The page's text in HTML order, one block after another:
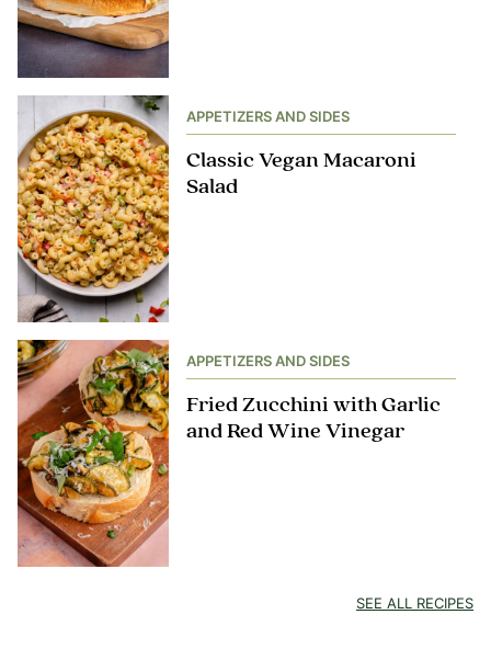
APPETIZERS AND SIDES
Classic Vegan Macaroni
Salad
APPETIZERS AND SIDES
Fried Zucchini with Garlic
and Red Wine Vinegar
SEE ALL RECIPES